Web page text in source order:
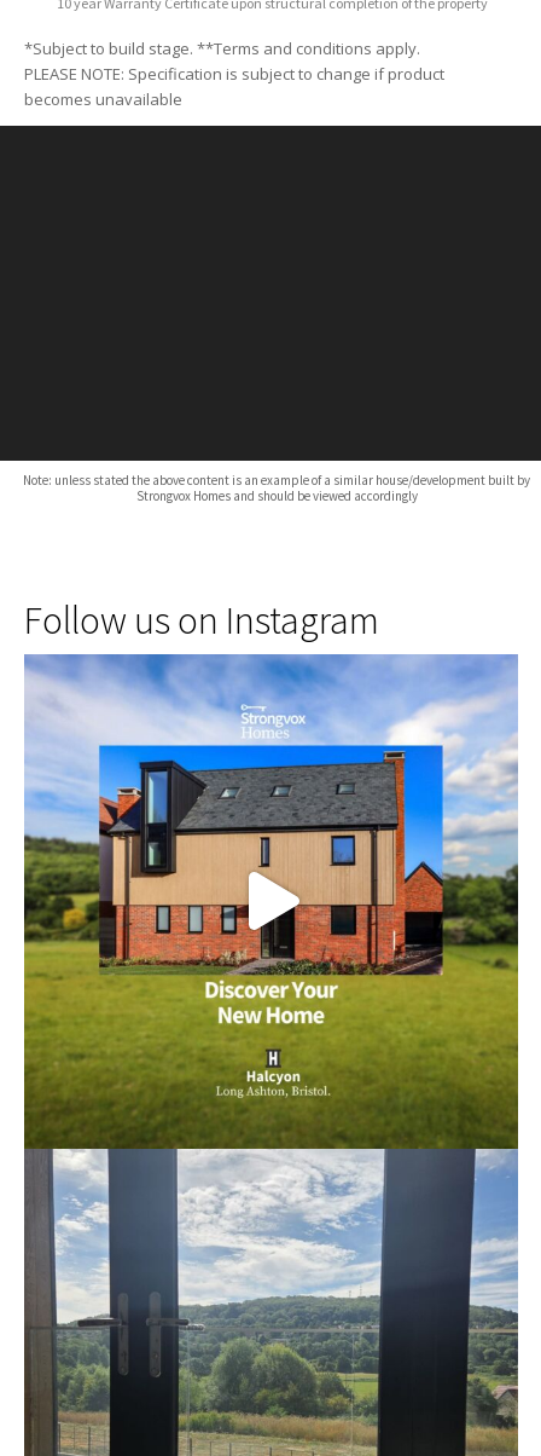
*Subject to build stage. **Terms and conditions apply.
PLEASE NOTE: Specification is subject to change if product
becomes unavailable
Note: unless stated the above content is an example of a similar house/development built by
Strongvox Homes and should be viewed accordingly
Follow us on Instagram